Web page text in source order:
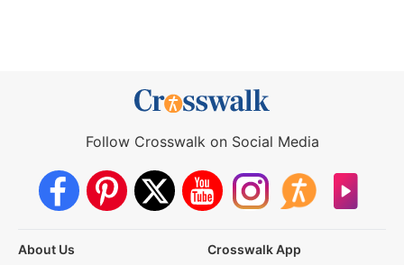
Follow Crosswalk on Social Media
About Us
Crosswalk App